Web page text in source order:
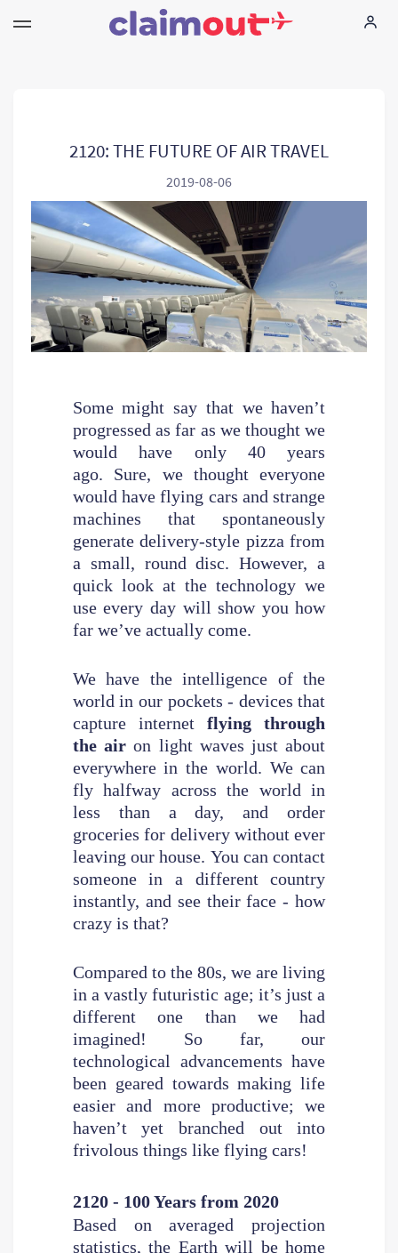
Company
Language: EN
2120: THE FUTURE OF AIR TRAVEL
2019-08-06
Some might say that we haven’t
progressed as far as we thought we
would have only 40 years
ago. Sure, we thought everyone
would have flying cars and strange
machines that spontaneously
generate delivery-style pizza from
a small, round disc. However, a
quick look at the technology we
use every day will show you how
far we’ve actually come.
We have the intelligence of the
world in our pockets - devices that
capture internetflying through
the airon light waves just about
everywhere in the world. We can
fly halfway across the world in
less than a day, and order
groceries for delivery without ever
leaving our house. You can contact
someone in a different country
instantly, and see their face - how
crazy is that?
Compared to the 80s, we are living
in a vastly futuristic age; it’s just a
different one than we had
imagined! So far, our
technological advancements have
been geared towards making life
easier and more productive; we
haven’t yet branched out into
frivolous things like flying cars!
2120 - 100 Years from 2020
Based on averaged projection
statistics, the Earth will be home